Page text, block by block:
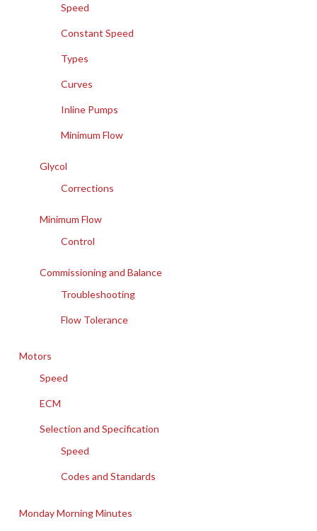
Speed
Constant Speed
Types
Curves
Inline Pumps
Minimum Flow
Glycol
Corrections
Minimum Flow
Control
Commissioning and Balance
Troubleshooting
Flow Tolerance
Motors
Speed
ECM
Selection and Specification
Speed
Codes and Standards
Monday Morning Minutes